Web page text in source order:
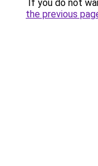
If you do not
the previous